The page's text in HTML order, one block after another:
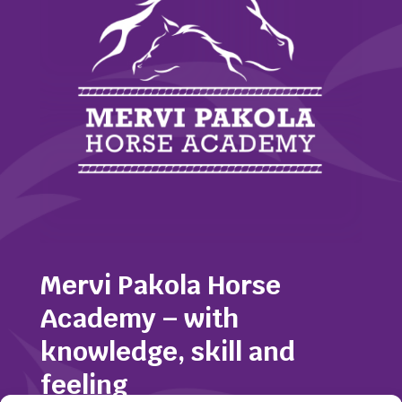
Mervi Pakola Horse
Academy – with
knowledge, skill and
feeling